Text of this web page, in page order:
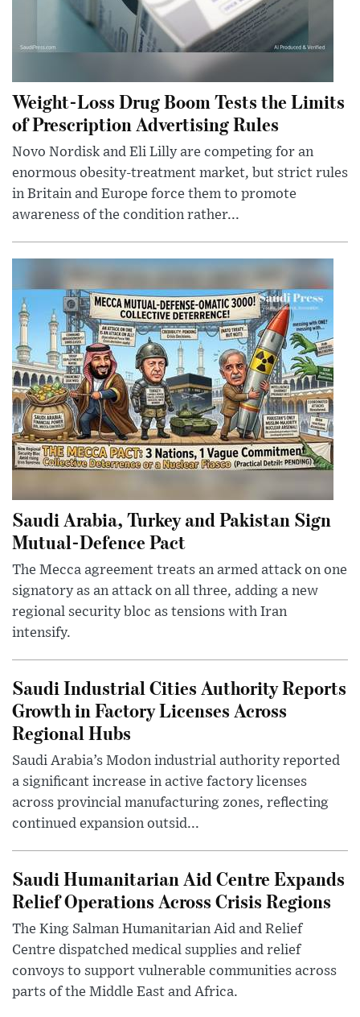
Weight-Loss Drug Boom Tests the Limits
of Prescription Advertising Rules
Novo Nordisk and Eli Lilly are competing for an
enormous obesity-treatment market, but strict rules
in Britain and Europe force them to promote
awareness of the condition rather...
Saudi Arabia, Turkey and Pakistan Sign
Mutual-Defence Pact
The Mecca agreement treats an armed attack on one
signatory as an attack on all three, adding a new
regional security bloc as tensions with Iran
intensify.
Saudi Industrial Cities Authority Reports
Growth in Factory Licenses Across
Regional Hubs
Saudi Arabia’s Modon industrial authority reported
a significant increase in active factory licenses
across provincial manufacturing zones, reflecting
continued expansion outsid...
Saudi Humanitarian Aid Centre Expands
Relief Operations Across Crisis Regions
The King Salman Humanitarian Aid and Relief
Centre dispatched medical supplies and relief
convoys to support vulnerable communities across
parts of the Middle East and Africa.